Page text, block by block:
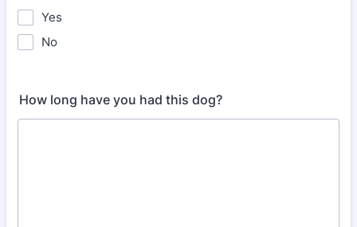
Yes
No
How long have you had this dog?